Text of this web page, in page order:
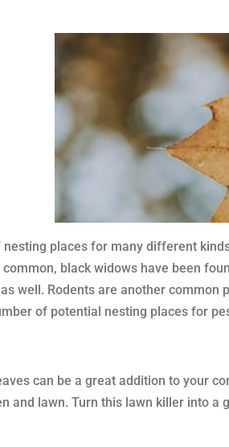
places for many different
black widows have been
well. Rodents are another
of potential nesting places for
can be a great addition to your
and lawn. Turn this lawn killer into a